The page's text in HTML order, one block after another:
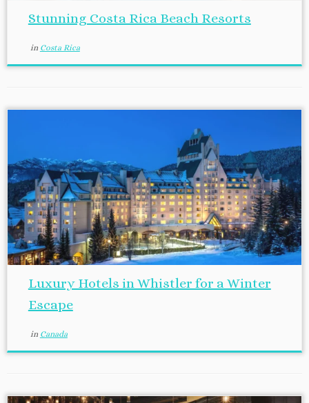
Stunning Costa Rica Beach Resorts
in Costa Rica
Luxury Hotels in Whistler for a Winter
Escape
in Canada